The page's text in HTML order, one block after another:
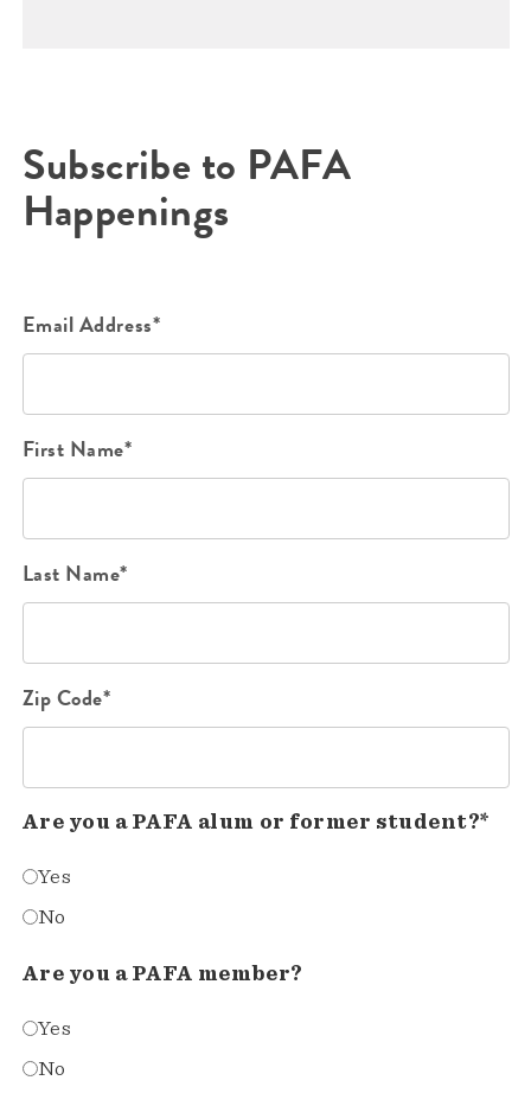
Subscribe to PAFA
Happenings
Email Address*
First Name*
Last Name*
Zip Code*
Are you a PAFA alum or former student?*
Yes
No
Are you a PAFA member?
Yes
No